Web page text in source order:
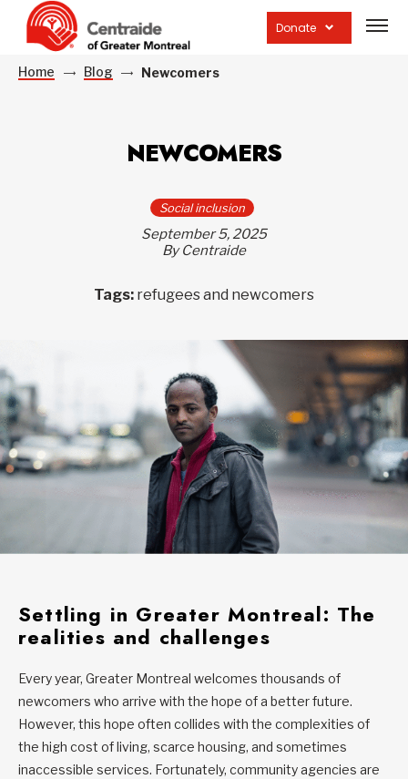
Donate
site
Home Blog Newcomers
NEWCOMERS
Social inclusion
September 5, 2025
By Centraide
Tags: refugees and newcomers
Settling in Greater Montreal: The
realities and challenges
Every year, Greater Montreal welcomes thousands of
newcomers who arrive with the hope of a better future.
However, this hope often collides with the complexities of
the high cost of living, scarce housing, and sometimes
inaccessible services. Fortunately, community agencies are